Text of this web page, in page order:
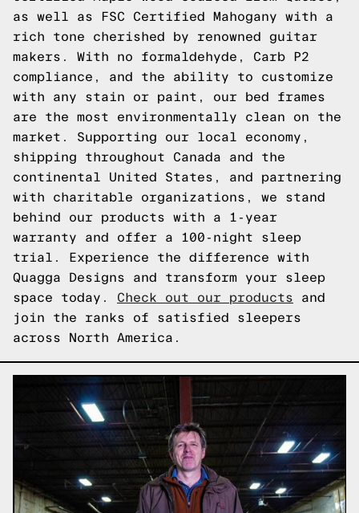
as well as FSC Certified Mahogany with a
rich tone cherished by renowned guitar
makers. With no formaldehyde, Carb P2
compliance, and the ability to customize
with any stain or paint, our bed frames
are the most environmentally clean on the
market. Supporting our local economy,
shipping throughout Canada and the
continental United States, and partnering
with charitable organizations, we stand
behind our products with a 1-year
warranty and offer a 100-night sleep
trial. Experience the difference with
Quagga Designs and transform your sleep
space today. Check out our products and
join the ranks of satisfied sleepers
across North America.